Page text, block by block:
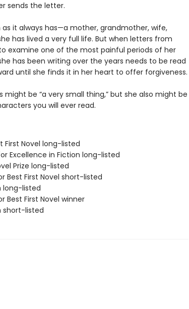
sends the letter.
it always has—a mother, grandmother, wife,
has lived a very full life. But when letters from
examine one of the most painful periods of her
has been writing over the years needs to be read
until she finds it in her heart to offer forgiveness.
might be “a very small thing,” but she also might be
you will ever read.
First Novel long-listed
Excellence in Fiction long-listed
Prize long-listed
Best First Novel short-listed
long-listed
Best First Novel winner
short-listed